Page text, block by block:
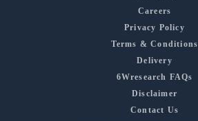
Careers
Privacy Policy
Terms & Conditions
Delivery
6Wresearch FAQs
Disclaimer
Contact Us